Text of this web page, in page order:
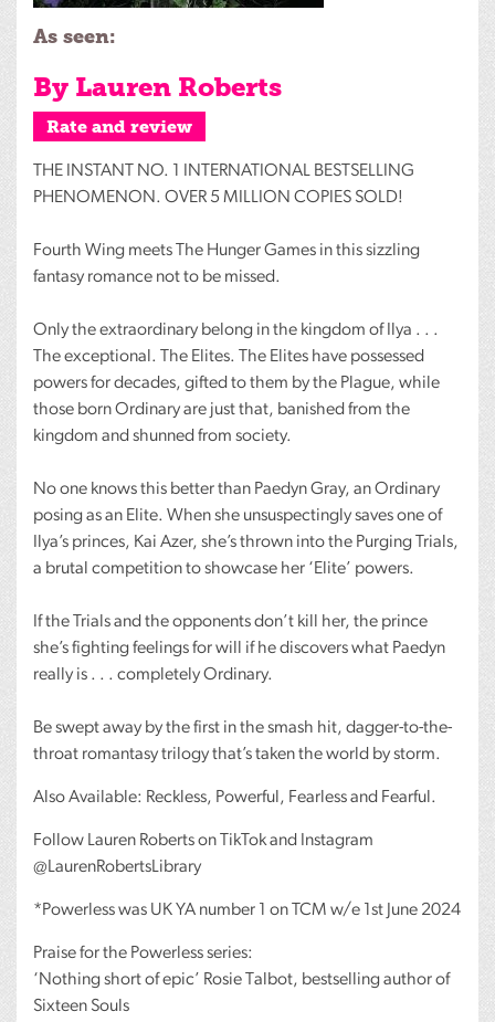
As seen:
By Lauren Roberts
Rate and review
THE INSTANT NO. 1 INTERNATIONAL BESTSELLING
PHENOMENON. OVER 5 MILLION COPIES SOLD!
Fourth Wing meets The Hunger Games in this sizzling
fantasy romance not to be missed.
Only the extraordinary belong in the kingdom of Ilya . . .
The exceptional. The Elites. The Elites have possessed
powers for decades, gifted to them by the Plague, while
those born Ordinary are just that, banished from the
kingdom and shunned from society.
No one knows this better than Paedyn Gray, an Ordinary
posing as an Elite. When she unsuspectingly saves one of
Ilya’s princes, Kai Azer, she’s thrown into the Purging Trials,
a brutal competition to showcase her ‘Elite’ powers.
If the Trials and the opponents don’t kill her, the prince
she’s fighting feelings for will if he discovers what Paedyn
really is . . . completely Ordinary.
Be swept away by the first in the smash hit, dagger-to-the-
throat romantasy trilogy that’s taken the world by storm.
Also Available: Reckless, Powerful, Fearless and Fearful.
Follow Lauren Roberts on TikTok and Instagram
@LaurenRobertsLibrary
*Powerless was UK YA number 1 on TCM w/e 1st June 2024
Praise for the Powerless series:
‘Nothing short of epic’ Rosie Talbot, bestselling author of
Sixteen Souls